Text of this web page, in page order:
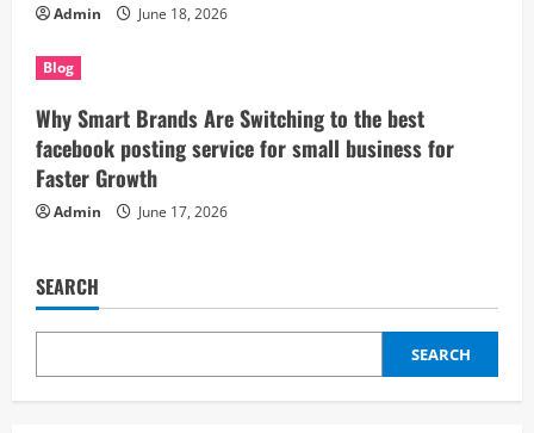
Admin June 18, 2026
Blog
Why Smart Brands Are Switching to the best
facebook posting service for small business for
Faster Growth
Admin June 17, 2026
SEARCH
SEARCH